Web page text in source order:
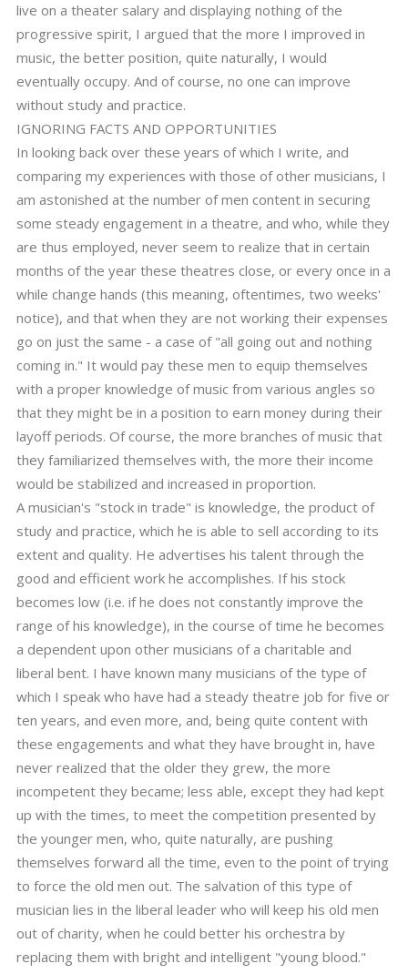
live on a theater salary and displaying nothing of the
progressive spirit, I argued that the more I improved in
music, the better position, quite naturally, I would
eventually occupy. And of course, no one can improve
without study and practice.
IGNORING FACTS AND OPPORTUNITIES
In looking back over these years of which I write, and
comparing my experiences with those of other musicians, I
am astonished at the number of men content in securing
some steady engagement in a theatre, and who, while they
are thus employed, never seem to realize that in certain
months of the year these theatres close, or every once in a
while change hands (this meaning, oftentimes, two weeks'
notice), and that when they are not working their expenses
go on just the same - a case of "all going out and nothing
coming in." It would pay these men to equip themselves
with a proper knowledge of music from various angles so
that they might be in a position to earn money during their
layoff periods. Of course, the more branches of music that
they familiarized themselves with, the more their income
would be stabilized and increased in proportion.
A musician's "stock in trade" is knowledge, the product of
study and practice, which he is able to sell according to its
extent and quality. He advertises his talent through the
good and efficient work he accomplishes. If his stock
becomes low (i.e. if he does not constantly improve the
range of his knowledge), in the course of time he becomes
a dependent upon other musicians of a charitable and
liberal bent. I have known many musicians of the type of
which I speak who have had a steady theatre job for five or
ten years, and even more, and, being quite content with
these engagements and what they have brought in, have
never realized that the older they grew, the more
incompetent they became; less able, except they had kept
up with the times, to meet the competition presented by
the younger men, who, quite naturally, are pushing
themselves forward all the time, even to the point of trying
to force the old men out. The salvation of this type of
musician lies in the liberal leader who will keep his old men
out of charity, when he could better his orchestra by
replacing them with bright and intelligent "young blood."